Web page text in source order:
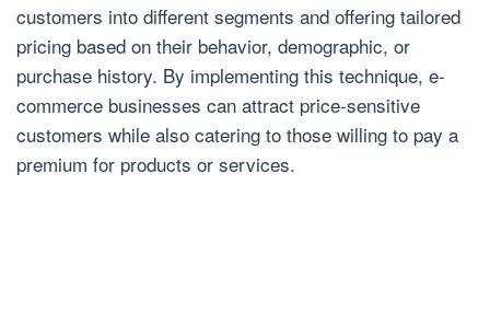
customers into different segments and offering tailored
pricing based on their behavior, demographic, or
purchase history. By implementing this technique, e-
commerce businesses can attract price-sensitive
customers while also catering to those willing to pay a
premium for products or services.